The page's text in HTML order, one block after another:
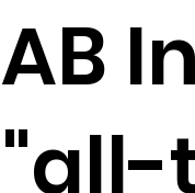
AB
"all-